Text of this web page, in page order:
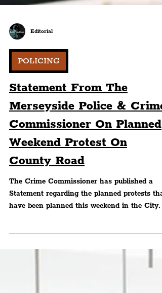
POLICING
Statement From The
Merseyside Police & Crime
Commissioner On Planned
Weekend Protest On
County Road
The Crime Commissioner has published a